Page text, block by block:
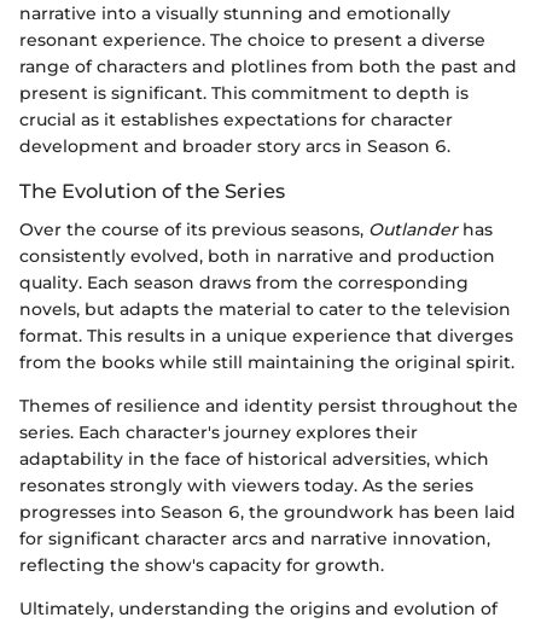
narrative into a visually stunning and emotionally
resonant experience. The choice to present a diverse
range of characters and plotlines from both the past and
present is significant. This commitment to depth is
crucial as it establishes expectations for character
development and broader story arcs in Season 6.
The Evolution of the Series
Over the course of its previous seasons, Outlanderhas
consistently evolved, both in narrative and production
quality. Each season draws from the corresponding
novels, but adapts the material to cater to the television
format. This results in a unique experience that diverges
from the books while still maintaining the original spirit.
Themes of resilience and identity persist throughout the
series. Each character's journey explores their
adaptability in the face of historical adversities, which
resonates strongly with viewers today. As the series
progresses into Season 6, the groundwork has been laid
for significant character arcs and narrative innovation,
reflecting the show's capacity for growth.
Ultimately, understanding the origins and evolution of